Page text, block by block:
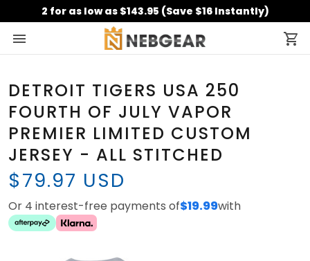
2 for as low as $143.95 (Save $16 Instantly)
DETROIT TIGERS USA 250
FOURTH OF JULY VAPOR
PREMIER LIMITED CUSTOM
JERSEY - ALL STITCHED
$79.97 USD
Or 4 interest-free payments of$19.99with